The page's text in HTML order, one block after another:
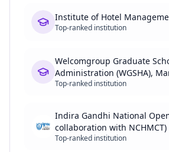
Institute of Hotel
Top-ranked institution
Welcomgroup Graduate
Administration (WGSHA),
Top-ranked institution
Indira Gandhi National
collaboration with NCHMCT)
Top-ranked institution